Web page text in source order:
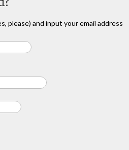
please) and input your email address